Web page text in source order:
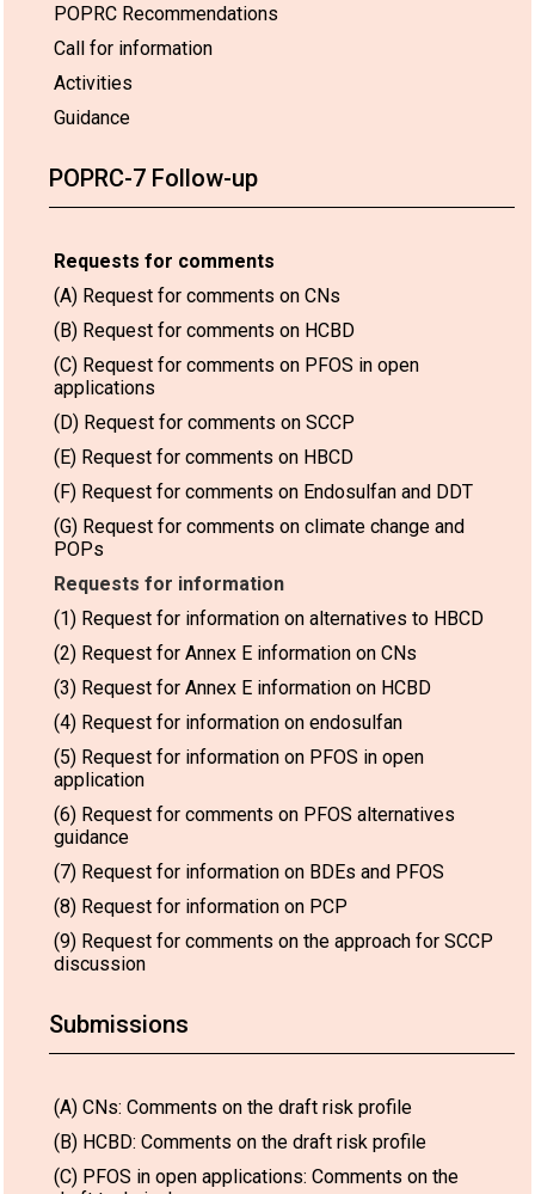
POPRC Recommendations
Call for information
Activities
Guidance
POPRC-7 Follow-up
Requests for comments
(A) Request for comments on CNs
(B) Request for comments on HCBD
(C) Request for comments on PFOS in open
applications
(D) Request for comments on SCCP
(E) Request for comments on HBCD
(F) Request for comments on Endosulfan and DDT
(G) Request for comments on climate change and
POPs
Requests for information
(1) Request for information on alternatives to HBCD
(2) Request for Annex E information on CNs
(3) Request for Annex E information on HCBD
(4) Request for information on endosulfan
(5) Request for information on PFOS in open
application
(6) Request for comments on PFOS alternatives
guidance
(7) Request for information on BDEs and PFOS
(8) Request for information on PCP
(9) Request for comments on the approach for SCCP
discussion
Submissions
(A) CNs: Comments on the draft risk profile
(B) HCBD: Comments on the draft risk profile
(C) PFOS in open applications: Comments on the